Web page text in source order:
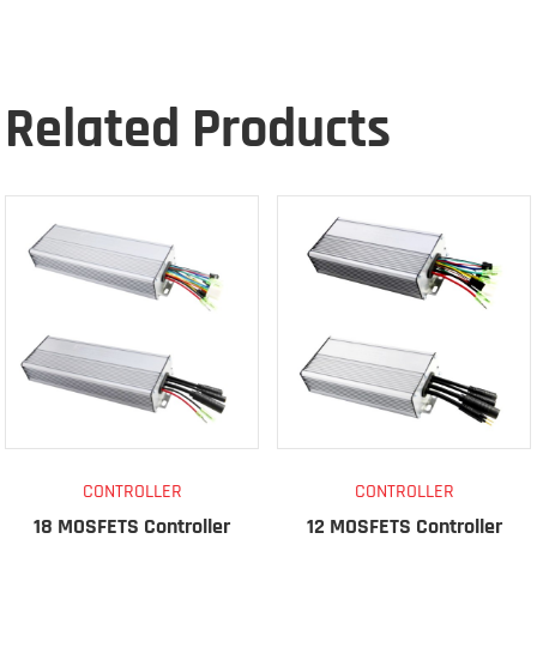
Related Products
CONTROLLER
18 MOSFETS Controller
CONTROLLER
12 MOSFETS Controller